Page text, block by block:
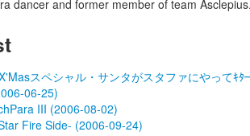
dancer and former member of team
スペシャル・サンタがスタファにやって
06-25)
III (2006-08-02)
Fire Side- (2006-09-24)